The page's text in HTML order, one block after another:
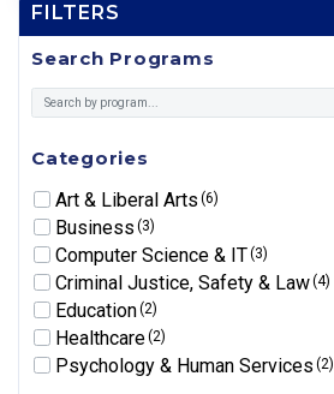
FILTERS
Search Programs
Categories
Art & Liberal Arts(6)
Business(3)
Computer Science & IT(3)
Criminal Justice, Safety & Law(4)
Education(2)
Healthcare(2)
Psychology & Human Services(2)